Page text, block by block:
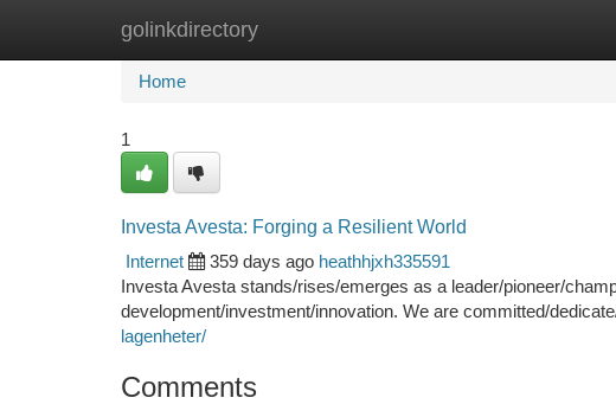
golinkdirectory
Home New Site Listings
Home
1
Investa Avesta: Forging a Resilient World
Internet
359 days ago heathhjxh335591
Investa Avesta stands/rises/emerges as a leader/pioneer/
development/investment/innovation. We are committed/
lagenheter/
Comments